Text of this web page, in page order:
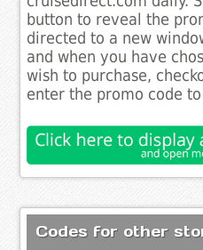
button to reveal the
directed to a new
and when you have
wish to purchase,
enter the promo code
Codes for other